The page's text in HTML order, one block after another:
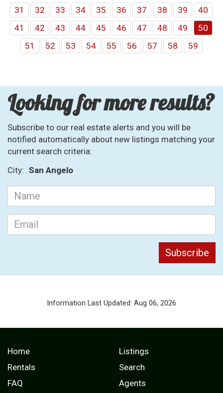
31
32 33 34 35 36 37 38 39
40
41
42 43 44 45 46 47 48 49
50
51
52 53 54 55 56 57 58 59
Looking for more results?
Subscribe to our real estate alerts and you will be
notified automatically about new listings matching your
current search criteria:
City: San Angelo
Information Last Updated: Aug 06, 2026
Home
Listings
Rentals
Search
FAQ
Agents